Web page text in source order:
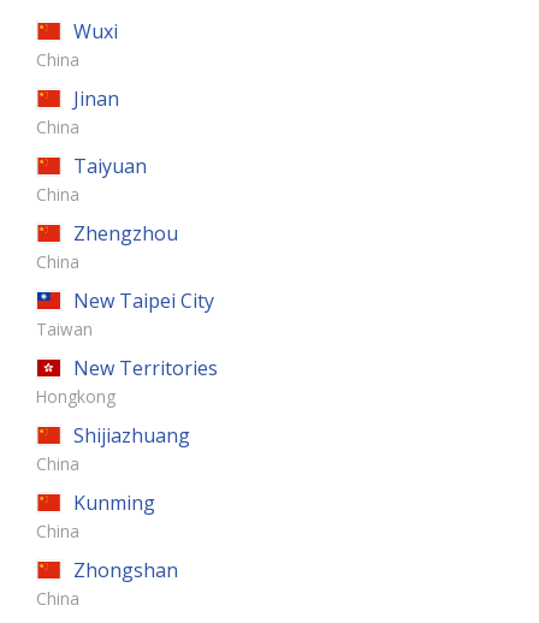
Wuxi
China
Jinan
China
Taiyuan
China
Zhengzhou
China
New Taipei City
Taiwan
New Territories
Hongkong
Shijiazhuang
China
Kunming
China
Zhongshan
China